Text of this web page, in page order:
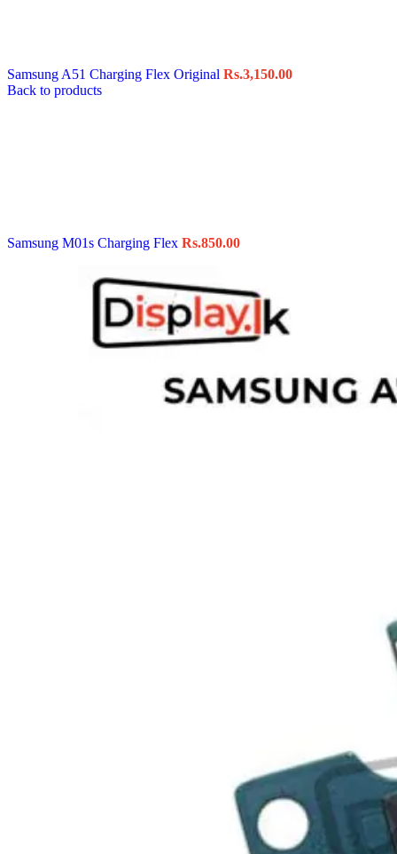
Samsung A51 Charging Flex Original Rs.3,150.00
Back to products
Samsung M01s Charging Flex Rs.850.00